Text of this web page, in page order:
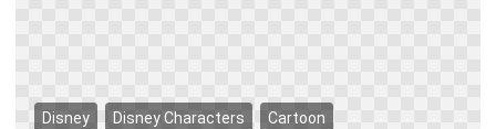
Disney Disney Characters Cartoon